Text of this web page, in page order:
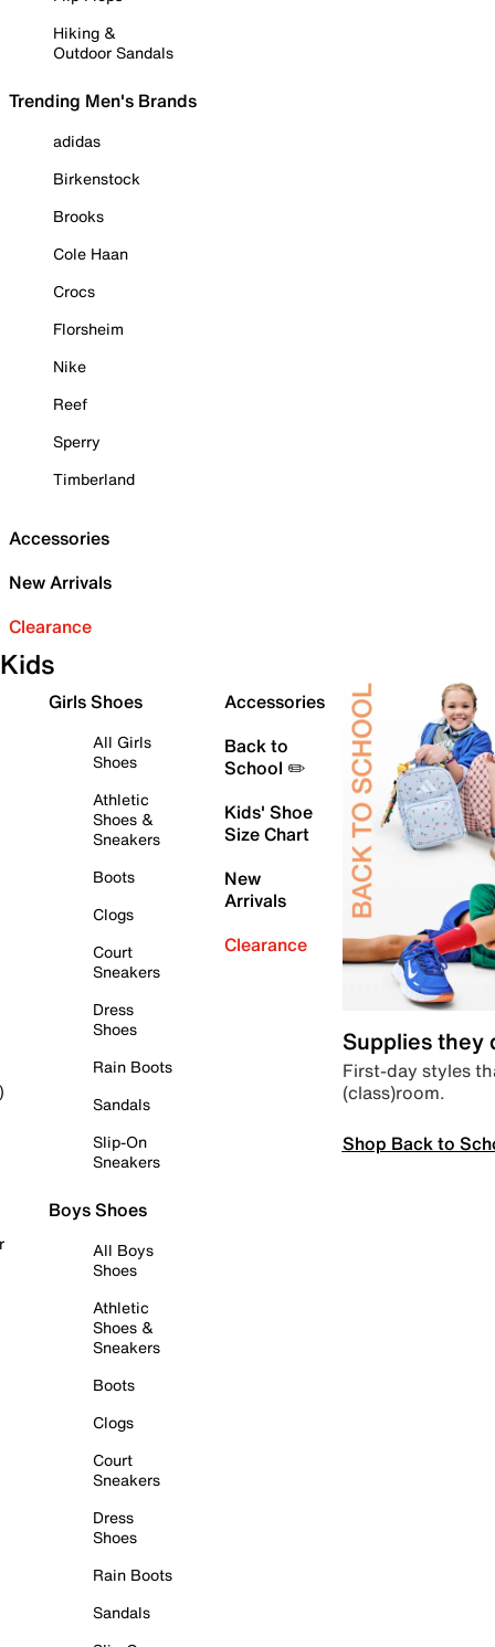
Hiking &
Outdoor Sandals
Trending Men's Brands
adidas
Birkenstock
Brooks
Cole Haan
Crocs
Florsheim
Nike
Reef
Sperry
Timberland
Accessories
New Arrivals
Clearance
Kids
Girls Shoes
All Girls
Shoes
Athletic
Shoes &
Sneakers
Boots
Clogs
Court
Sneakers
Dress
Shoes
Rain Boots
Sandals
Slip-On
Sneakers
Boys Shoes
All Boys
Shoes
Athletic
Shoes &
Sneakers
Boots
Clogs
Court
Sneakers
Dress
Shoes
Rain Boots
Sandals
Accessories
Back to
School ✏️
Kids' Shoe
Size Chart
New
Arrivals
Clearance
Supplies they
First-day styles
(class)room.
Shop Back to